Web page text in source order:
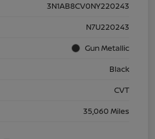
3N1AB8CV0NY220243
N7U220243
Gun Metallic
Black
CVT
35,060 Miles